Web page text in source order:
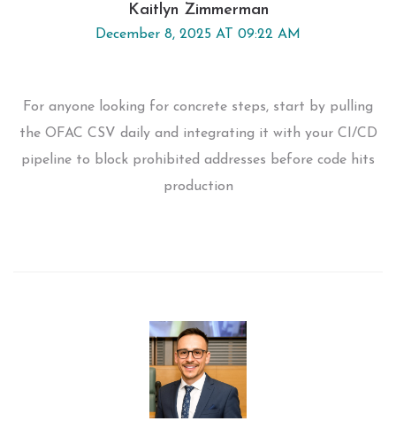
Kaitlyn Zimmerman
December 8, 2025 AT 09:22 AM
For anyone looking for concrete steps, start by pulling
the OFAC CSV daily and integrating it with your CI/CD
pipeline to block prohibited addresses before code hits
production